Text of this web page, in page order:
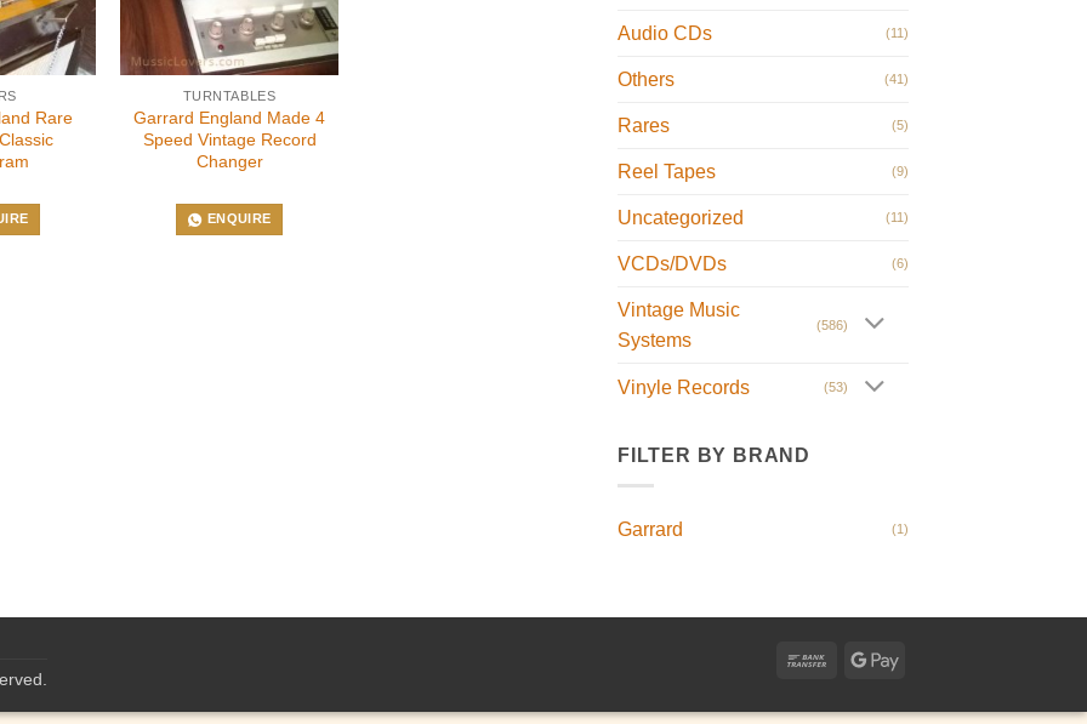
Rare
TURNTABLES
Garrard England Made 4
Speed Vintage Record
Changer
ENQUIRE
Audio CDs (11)
Others (41)
Rares (5)
Reel Tapes (9)
Uncategorized (11)
VCDs/DVDs (6)
Vintage Music
Systems
(586)
Vinyle Records (53)
FILTER BY BRAND
Garrard (1)
Bank
Google